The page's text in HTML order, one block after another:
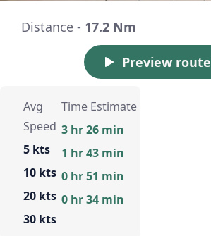
Distance - 17.2 Nm
Preview route
Avg
Speed
5 kts
10 kts
20 kts
30 kts
Time Estimate
3 hr 26 min
1 hr 43 min
0 hr 51 min
0 hr 34 min